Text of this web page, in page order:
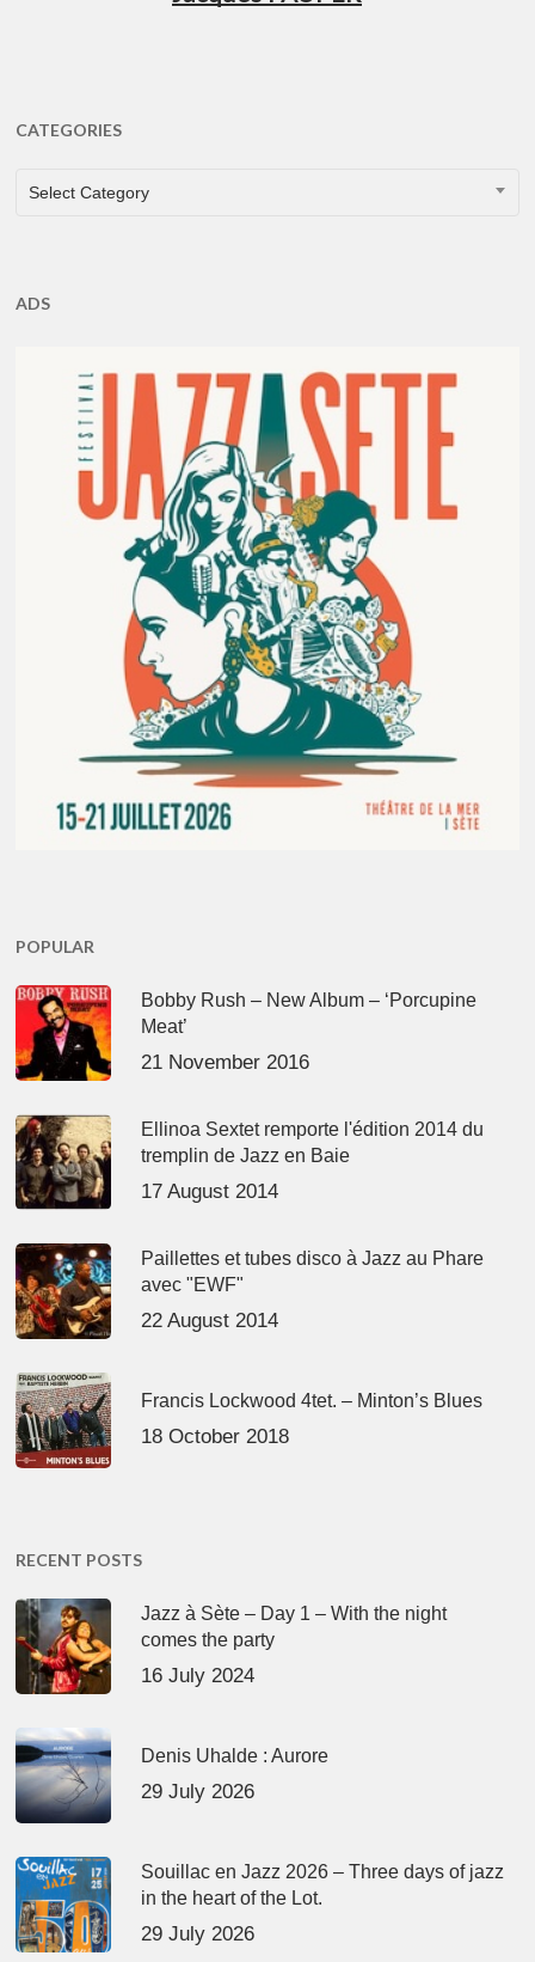
CATEGORIES
CATEGORIES
Select Category
ADS
POPULAR
Bobby Rush – New Album – ‘Porcupine
Meat’
21 November 2016
Ellinoa Sextet remporte l'édition 2014 du
tremplin de Jazz en Baie
17 August 2014
Paillettes et tubes disco à Jazz au Phare
avec "EWF"
22 August 2014
Francis Lockwood 4tet. – Minton’s Blues
18 October 2018
RECENT POSTS
Jazz à Sète – Day 1 – With the night
comes the party
16 July 2024
Denis Uhalde : Aurore
29 July 2026
Souillac en Jazz 2026 – Three days of jazz
in the heart of the Lot.
29 July 2026